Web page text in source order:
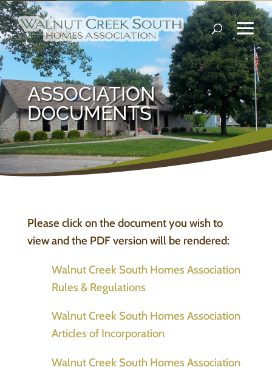
ASSOCIATION
DOCUMENTS
Please click on the document you wish to
view and the PDF version will be rendered:
Walnut Creek South Homes Association
Rules & Regulations
Walnut Creek South Homes Association
Articles of Incorporation
Walnut Creek South Homes Association